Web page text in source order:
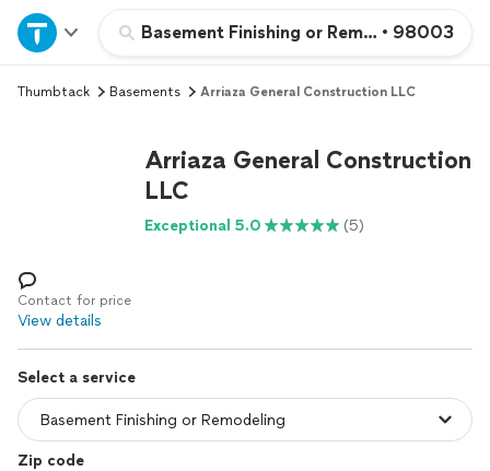
Basement Finishing or Remodeling
• 98003
Home
Explore Services
Log in
Thumbtack Basements Arriaza General Construction LLC
Arriaza General Construction
LLC
Exceptional 5.0 (5)
Contact for price
View details
Select a service
Zip code